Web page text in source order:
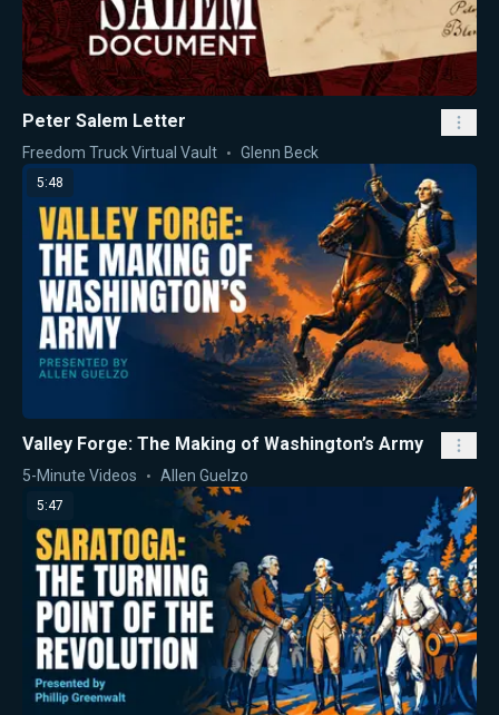
Peter Salem Letter
Freedom Truck Virtual Vault Glenn Beck
5:48
Valley Forge: The Making of Washington’s Army
5-Minute Videos Allen Guelzo
5:47